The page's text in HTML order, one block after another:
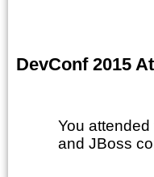
DevConf 2015
You
and JBoss